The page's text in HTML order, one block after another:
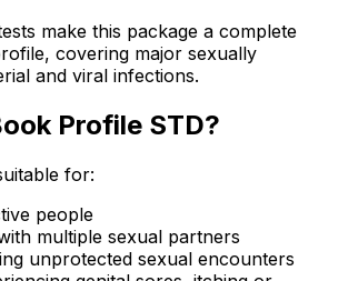
make this package a complete
covering major sexually
and viral infections.
Profile STD?
for:
people
multiple sexual partners
unprotected sexual encounters